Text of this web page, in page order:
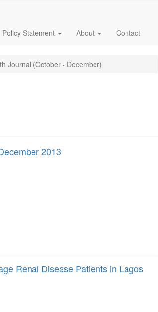
Policy Statement About Contact
Journal (October - December)
2013
Renal Disease Patients in Lagos